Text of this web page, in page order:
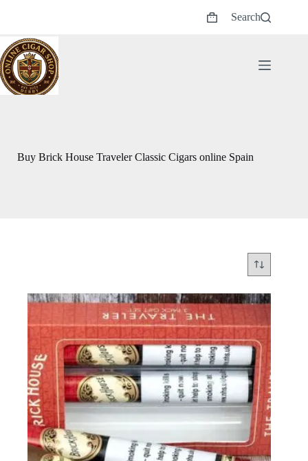
Shopping
Search
Buy Brick House Traveler Classic Cigars online Spain